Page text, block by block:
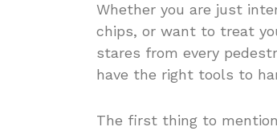
Whether you are just
chips, or want to treat
stares from every
have the right tools to
The first thing to